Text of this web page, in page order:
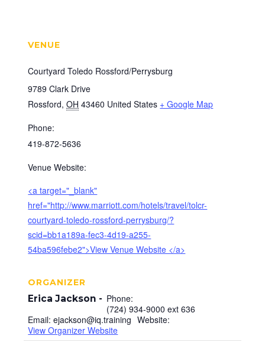
VENUE
Courtyard Toledo Rossford/Perrysburg
9789 Clark Drive
Rossford, OH 43460 United States + Google Map
Phone:
419-872-5636
Venue Website:
<a target="_blank"
href="http://www.marriott.com/hotels/travel/tolcr-
courtyard-toledo-rossford-perrysburg/?
scid=bb1a189a-fec3-4d19-a255-
54ba596febe2">View Venue Website </a>
ORGANIZER
Erica Jackson
Phone:
(724) 934-9000 ext 636
Email: ejackson@iq.training Website:
View Organizer Website